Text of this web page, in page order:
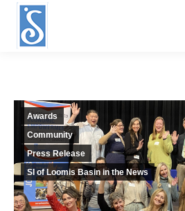
Awards
Community
Press Release
SI of Loomis Basin in the News